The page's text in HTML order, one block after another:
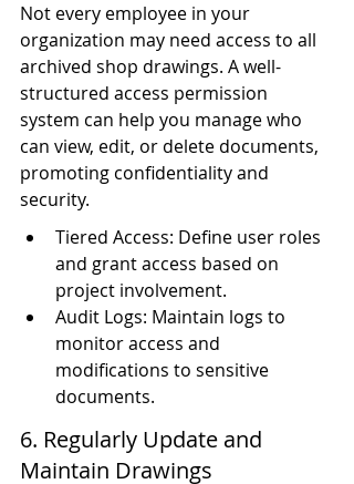
Not every employee in your
organization may need access to all
archived shop drawings. A well-
structured access permission
system can help you manage who
can view, edit, or delete documents,
promoting confidentiality and
security.
Tiered Access: Define user roles
and grant access based on
project involvement.
Audit Logs: Maintain logs to
monitor access and
modifications to sensitive
documents.
6. Regularly Update and
Maintain Drawings